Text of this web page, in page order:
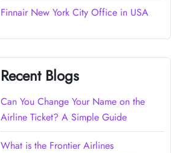
Finnair New York City Office in USA
Recent Blogs
Can You Change Your Name on the
Airline Ticket? A Simple Guide
What is the Frontier Airlines